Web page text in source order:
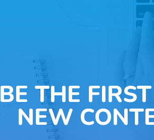
BE THE
NEW